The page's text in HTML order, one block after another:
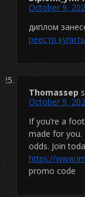
October 9,
диплом
реестр купить
Thomassep
October 9,
If you’re a
made for you.
odds. Join
https://
promo code